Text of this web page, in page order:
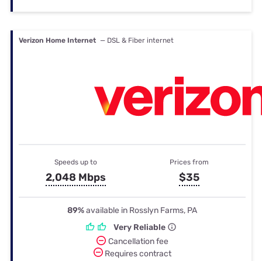
Verizon Home Internet — DSL & Fiber internet
Speeds up to
2,048 Mbps
Prices from
$35
89%available in Rosslyn Farms, PA
Very Reliable
Cancellation fee
Requires contract